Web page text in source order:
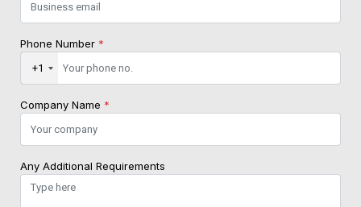
Phone Number *
+1
Company Name *
Any Additional Requirements